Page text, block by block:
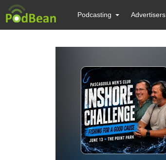
Podcasting Advertisers